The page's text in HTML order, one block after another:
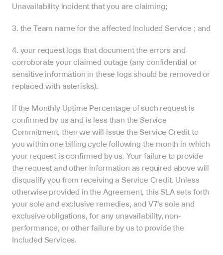
Unavailability incident that you are claiming;
3. the Team name for the affected Included Service ; and
4. your request logs that document the errors and
corroborate your claimed outage (any confidential or
sensitive information in these logs should be removed or
replaced with asterisks).
If the Monthly Uptime Percentage of such request is
confirmed by us and is less than the Service
Commitment, then we will issue the Service Credit to
you within one billing cycle following the month in which
your request is confirmed by us. Your failure to provide
the request and other information as required above will
disqualify you from receiving a Service Credit. Unless
otherwise provided in the Agreement, this SLA sets forth
your sole and exclusive remedies, and V7’s sole and
exclusive obligations, for any unavailability, non-
performance, or other failure by us to provide the
Included Services.